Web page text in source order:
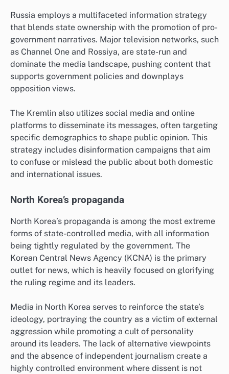
Russia employs a multifaceted information strategy
that blends state ownership with the promotion of pro-
government narratives. Major television networks, such
as Channel One and Rossiya, are state-run and
dominate the media landscape, pushing content that
supports government policies and downplays
opposition views.
The Kremlin also utilizes social media and online
platforms to disseminate its messages, often targeting
specific demographics to shape public opinion. This
strategy includes disinformation campaigns that aim
to confuse or mislead the public about both domestic
and international issues.
North Korea’s propaganda
North Korea’s propaganda is among the most extreme
forms of state-controlled media, with all information
being tightly regulated by the government. The
Korean Central News Agency (KCNA) is the primary
outlet for news, which is heavily focused on glorifying
the ruling regime and its leaders.
Media in North Korea serves to reinforce the state’s
ideology, portraying the country as a victim of external
aggression while promoting a cult of personality
around its leaders. The lack of alternative viewpoints
and the absence of independent journalism create a
highly controlled environment where dissent is not